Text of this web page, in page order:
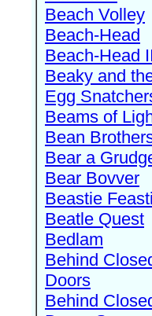
Beach Volley
Beach-Head
Beach-Head II
Beaky and
Egg
Beams of
Bean
Bear a
Bear Bovver
Beastie
Beatle Quest
Bedlam
Behind
Doors
Behind